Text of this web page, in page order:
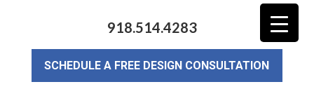
918.514.4283
SCHEDULE A FREE DESIGN CONSULTATION